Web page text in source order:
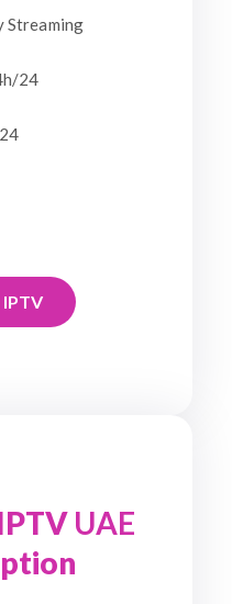
Streaming
24
IPTV
UAE